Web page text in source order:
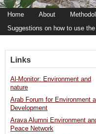
Home About
Suggestions on how to use
Links
Al-Monitor: Environment and
nature
Arab Forum for Environment
Development
Arava Alumni Environment
Peace Network